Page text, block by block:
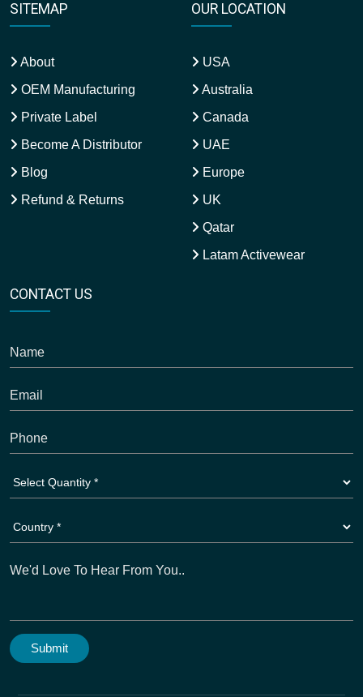
SITEMAP
About
OEM Manufacturing
Private Label
Become A Distributor
Blog
Refund & Returns
OUR LOCATION
USA
Australia
Canada
UAE
Europe
UK
Qatar
Latam Activewear
CONTACT US